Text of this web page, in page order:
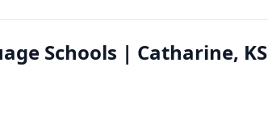
Schools | Catharine, KS